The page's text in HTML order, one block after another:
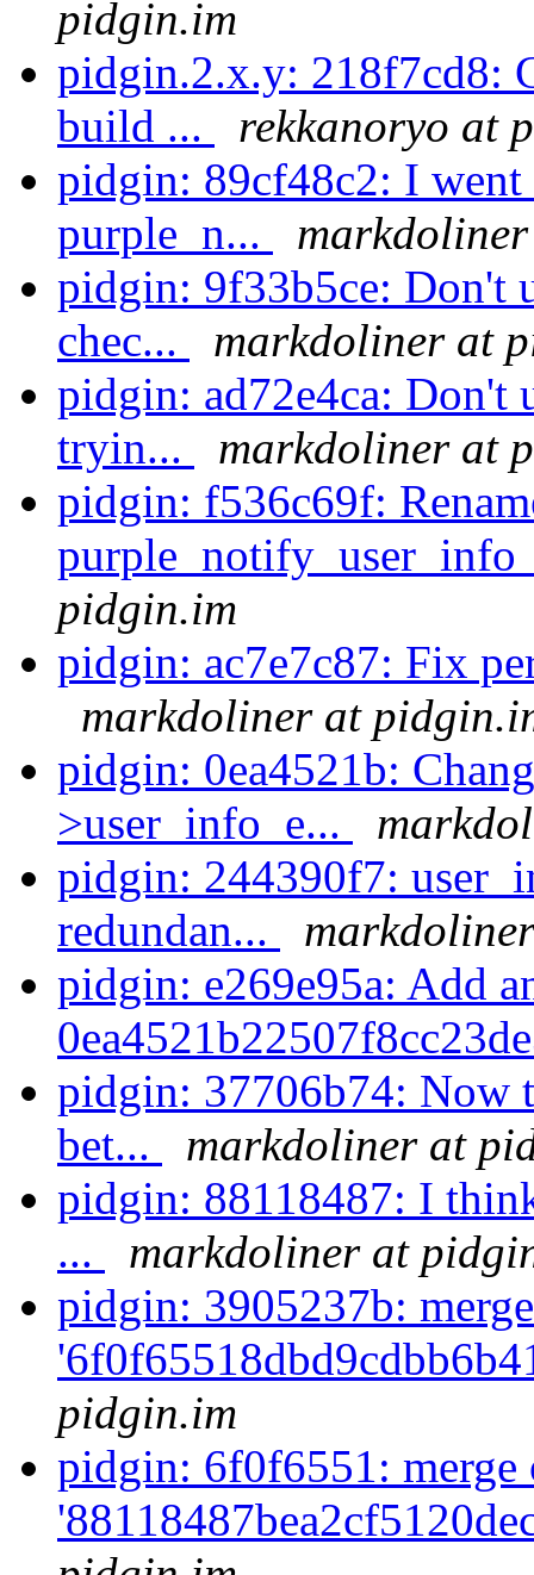
pidgin.im
pidgin.2.x.y: 218f7cd8:
build ...
rekkanoryo at
pidgin: 89cf48c2: I
purple_n...
pidgin: 9f33b5ce: Don't
chec...
markdoliner at
pidgin: ad72e4ca: Don't
tryin...
markdoliner at
pidgin: f536c69f:
pidgin.im
pidgin: ac7e7c87: Fix
markdoliner at
pidgin: 0ea4521b:
>user_info_e...
pidgin: 244390f7:
redundan...
pidgin: e269e95a: Add
pidgin: 37706b74: Now
bet...
markdoliner at
pidgin: 88118487: I
...
markdoliner at
pidgin: 3905237b:
pidgin.im
pidgin: 6f0f6551: merge